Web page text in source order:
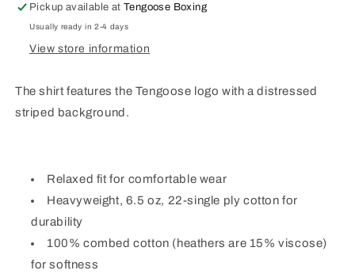
Pickup available atTengoose Boxing
Usually ready in 2-4 days
View store information
The shirt features the Tengoose logo with a distressed
striped background.
Relaxed fit for comfortable wear
Heavyweight, 6.5 oz, 22-single ply cotton for
durability
100% combed cotton (heathers are 15% viscose)
for softness